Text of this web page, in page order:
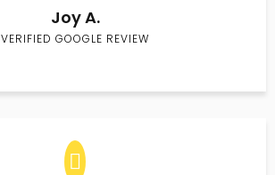
Joy A.
VERIFIED GOOGLE REVIEW